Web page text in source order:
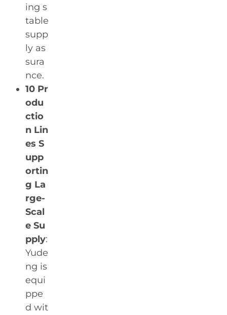
ing s
table
supp
ly as
sura
nce.
10 Pr
odu
ctio
n Lin
es S
upp
ortin
g La
rge-
Scal
e Su
pply:
Yude
ng is
equi
ppe
d wit